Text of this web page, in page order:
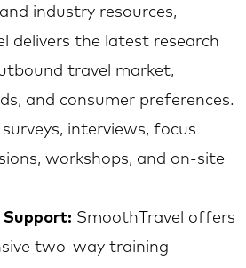
industry resources,
delivers the latest research
travel market,
and consumer preferences.
surveys, interviews, focus
workshops, and on-site
Support: SmoothTravel offers
two-way training